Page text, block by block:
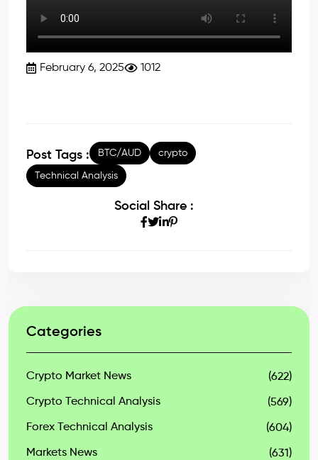
February 6, 2025 1012
Post Tags : BTC/AUD crypto
Technical Analysis
Social Share :
Categories
Crypto Market News (622)
Crypto Technical Analysis (569)
Forex Technical Analysis (604)
Markets News (631)